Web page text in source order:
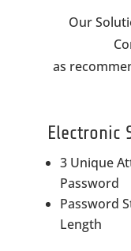
Our
as
Electronic
3 Unique
Password
Password
Length